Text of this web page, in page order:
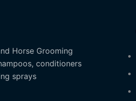
Horse Grooming
conditioners
sprays